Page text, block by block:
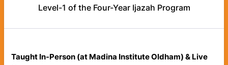
Level-1 of the Four-Year Ijazah Program
Taught In-Person (at Madina Institute Oldham) & Live